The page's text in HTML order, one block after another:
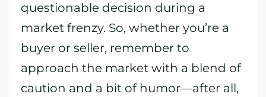
questionable decision during a
market frenzy. So, whether you’re a
buyer or seller, remember to
approach the market with a blend of
caution and a bit of humor—after all,